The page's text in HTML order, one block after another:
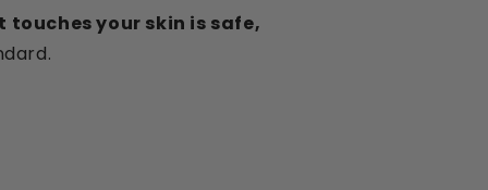
your skin is safe,